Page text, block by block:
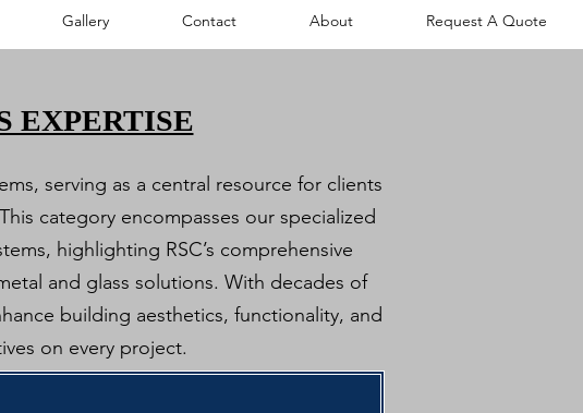
Gallery Contact About Request A Quote
EXPERTISE
serving as a central resource for clients
category encompasses our specialized
highlighting RSC’s comprehensive
and glass solutions. With decades of
building aesthetics, functionality, and
on every project.